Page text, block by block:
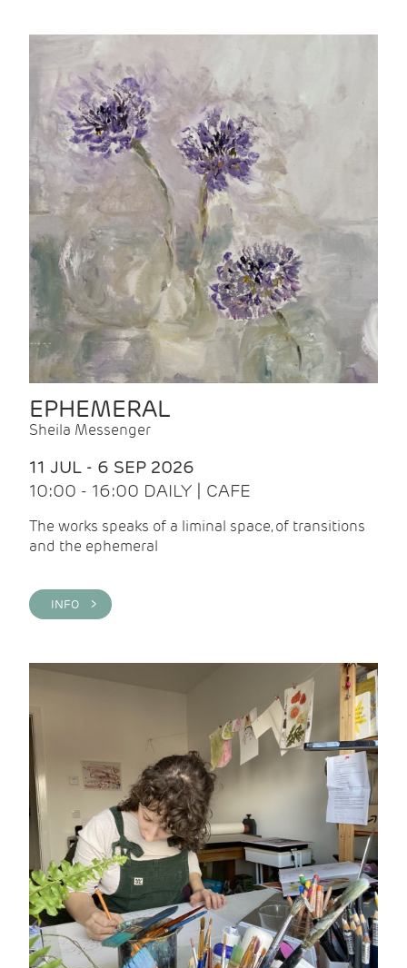
EPHEMERAL
Sheila Messenger
11 JUL - 6 SEP 2026
10:00 - 16:00 DAILY | CAFE
The works speaks of a liminal space, of transitions
and the ephemeral
INFO >